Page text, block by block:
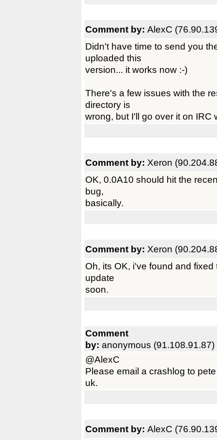
Comment by: AlexC
Didn't have time to send you
uploaded this
version... it works now :-)
There's a few issues with the
directory is
wrong, but I'll go over it on IRC
Comment by: Xeron
OK, 0.0A10 should hit the
bug,
basically.
Comment by: Xeron
Oh, its OK, i've found and
update
soon.
Comment
by: anonymous (91.108.91.87)
@AlexC
Please email a crashlog to
uk.
Comment by: AlexC